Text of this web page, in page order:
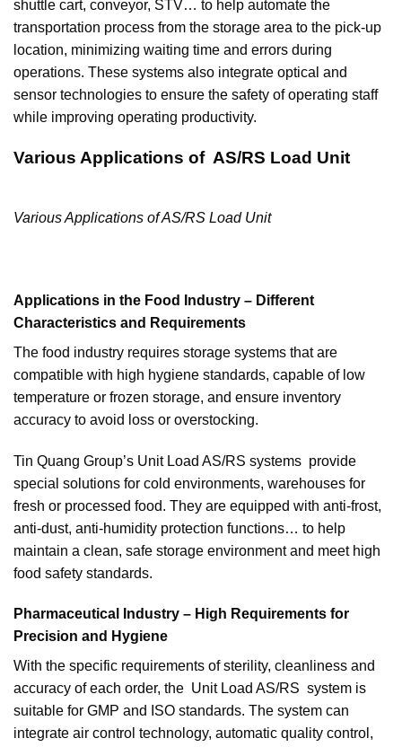
shuttle cart, conveyor, STV… to help automate the
transportation process from the storage area to the pick-up
location, minimizing waiting time and errors during
operations. These systems also integrate optical and
sensor technologies to ensure the safety of operating staff
while improving operating productivity.
Various Applications of AS/RS Load Unit
Various Applications of AS/RS Load Unit
Applications in the Food Industry – Different
Characteristics and Requirements
The food industry requires storage systems that are
compatible with high hygiene standards, capable of low
temperature or frozen storage, and ensure inventory
accuracy to avoid loss or overstocking.
Tin Quang Group’s Unit Load AS/RS systems provide
special solutions for cold environments, warehouses for
fresh or processed food. They are equipped with anti-frost,
anti-dust, anti-humidity protection functions… to help
maintain a clean, safe storage environment and meet high
food safety standards.
Pharmaceutical Industry – High Requirements for
Precision and Hygiene
With the specific requirements of sterility, cleanliness and
accuracy of each order, the Unit Load AS/RS system is
suitable for GMP and ISO standards. The system can
integrate air control technology, automatic quality control,